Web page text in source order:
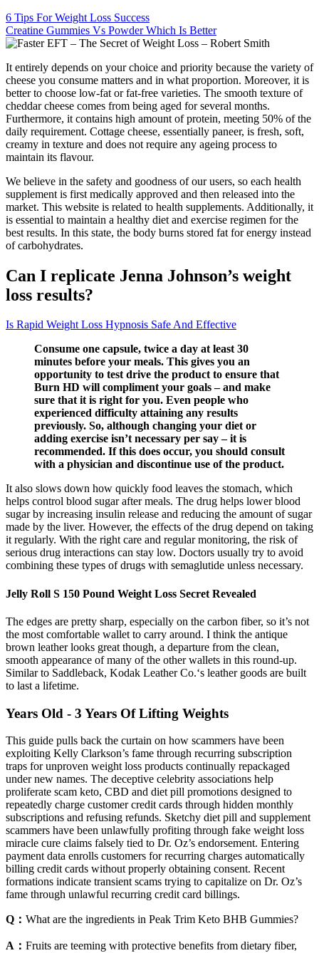
6 Tips For Weight Loss Success
Creatine Gummies Vs Powder Which Is Better
It entirely depends on your choice and priority because the variety of
cheese you consume matters and in what proportion. Moreover, it is
better to choose low-fat or fat-free varieties. The smooth texture of
cheddar cheese comes from being aged for several months.
Furthermore, it contains high amount of protein, meeting 50% of the
daily requirement. Cottage cheese, essentially paneer, is fresh, soft,
creamy in texture and does not require any ageing process to
maintain its flavour.
We believe in the safety and goodness of our users, so each health
supplement is first medically approved and then released into the
market. This website is related to health supplements. Additionally, it
is essential to maintain a healthy diet and exercise regimen for the
best results. In this state, the body burns stored fat for energy instead
of carbohydrates.
Can I replicate Jenna Johnson’s weight
loss results?
Is Rapid Weight Loss Hypnosis Safe And Effective
Consume one capsule, twice a day at least 30
minutes before your meals. This gives you an
opportunity to test drive the product to ensure that
Burn HD will compliment your goals – and make
sure that it is right for you. Even people who
experienced difficulty attaining any results
previously. So, although changing your diet or
adding exercise isn’t necessary per say – it is
recommended. If this does occur, you should consult
with a physician and discontinue use of the product.
It also slows down how quickly food leaves the stomach, which
helps control blood sugar after meals. The drug helps lower blood
sugar by increasing insulin release and reducing the amount of sugar
made by the liver. However, the effects of the drug depend on taking
it regularly. With the right care and regular monitoring, the risk of
serious drug interactions can stay low. Doctors usually try to avoid
combining these types of drugs with semaglutide unless necessary.
Jelly Roll S 150 Pound Weight Loss Secret Revealed
The edges are pretty sharp, especially on the carbon fiber, so it’s not
the most comfortable wallet to carry around. I think the antique
brown leather looks great though, a departure from the clean,
smooth appearance of many of the other wallets in this round-up.
Similar to Saddleback, Kodak Leather Co.‘s leather goods are built
to last a lifetime.
Years Old - 3 Years Of Lifting Weights
This guide pulls back the curtain on how scammers have been
exploiting Kelly Clarkson’s fame through recurring subscription
traps for unproven weight loss products continually repackaged
under new names. The deceptive celebrity associations help
proliferate scam keto, CBD and diet pill promotions designed to
repeatedly charge customer credit cards through hidden monthly
subscriptions and refusing refunds. Sketchy diet pill and supplement
scammers have been unlawfully profiting through fake weight loss
miracle cure claims falsely tied to Dr. Oz’s endorsement. Entering
payment data enrolls customers for recurring charges automatically
billing credit cards without properly obtaining consent. Recent
formations indicate transient scams trying to capitalize on Dr. Oz’s
fame through unlawful recurring credit card billings.
Q： What are the ingredients in Peak Trim Keto BHB Gummies?
A： Fruits are teeming with protective benefits from dietary fiber,